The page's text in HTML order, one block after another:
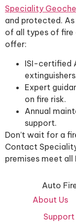
Speciality
and protected.
of all types of fire
offer:
ISI-certified
Expert
on fire risk.
Annual
support.
Don’t wait for a
Contact
premises meet
Auto
About Us
Support